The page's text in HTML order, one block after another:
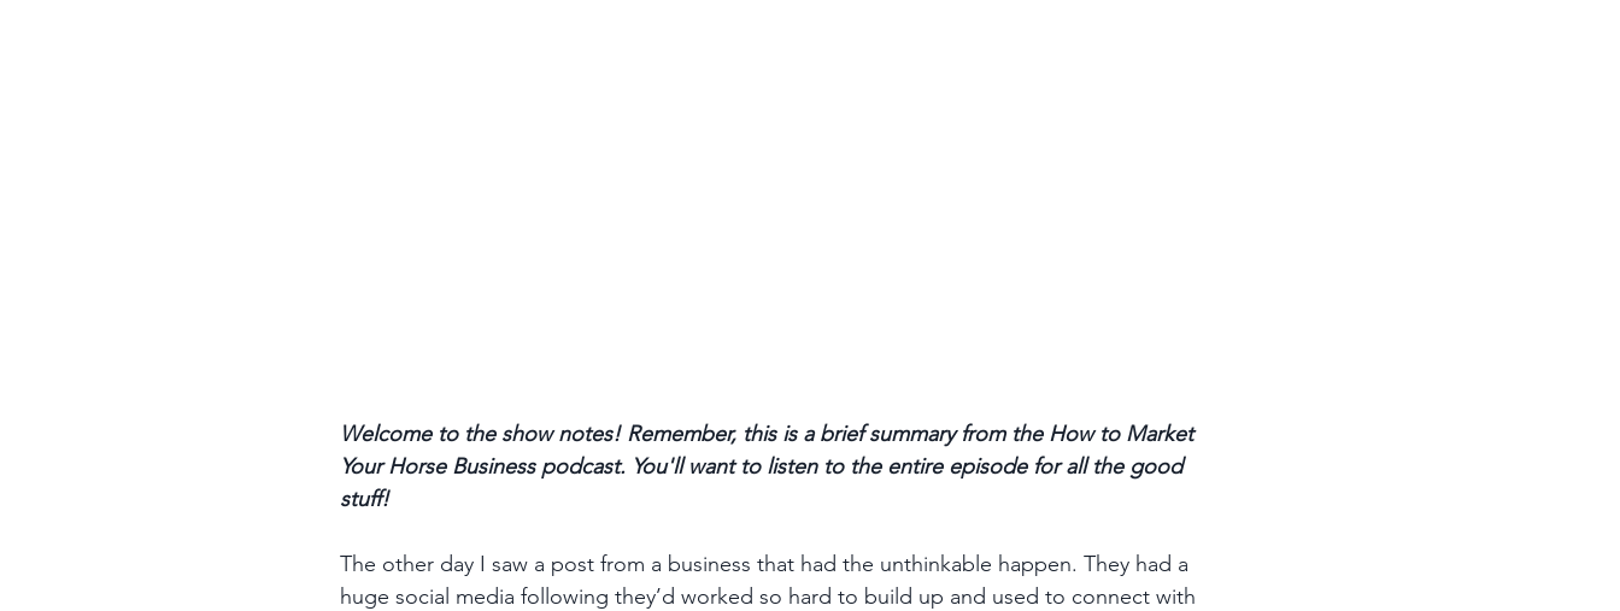
Welcome to the show notes! Remember, this is a brief summary from the How to Market
Your Horse Business podcast. You'll want to listen to the entire episode for all the good
stuff!
The other day I saw a post from a business that had the unthinkable happen. They had a
huge social media following they’d worked so hard to build up and used to connect with